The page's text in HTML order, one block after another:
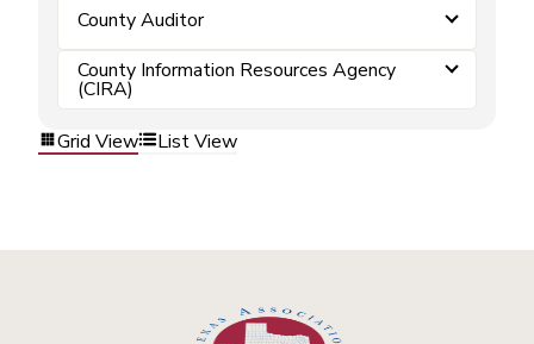
County Auditor
County Information Resources Agency
(CIRA)
Grid View
List View